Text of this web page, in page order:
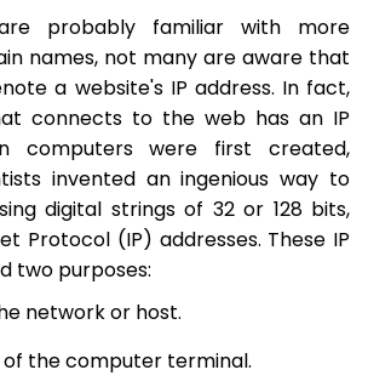
probably familiar with more
names, not many are aware that
a website's IP address. In fact,
connects to the web has an IP
computers were first created,
invented an ingenious way to
digital strings of 32 or 128 bits,
Protocol (IP) addresses. These IP
two purposes:
network or host.
the computer terminal.